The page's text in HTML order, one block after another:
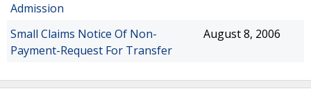
Admission
Small Claims Notice Of Non-
Payment-Request For Transfer
August 8, 2006